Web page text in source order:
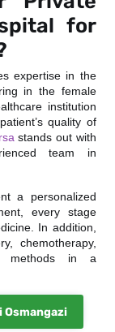
for
expertise in the
in the female
institution
quality of
stands out with
team in
a personalized
every stage
In addition,
chemotherapy,
methods in a